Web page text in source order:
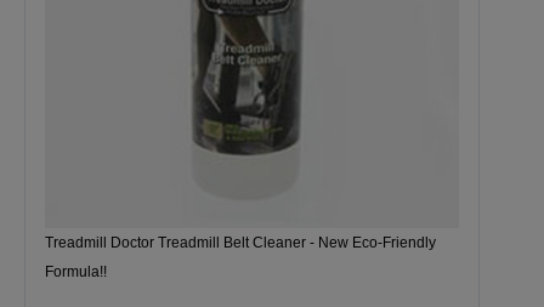
Treadmill Doctor Treadmill Belt Cleaner - New Eco-Friendly
Formula!!